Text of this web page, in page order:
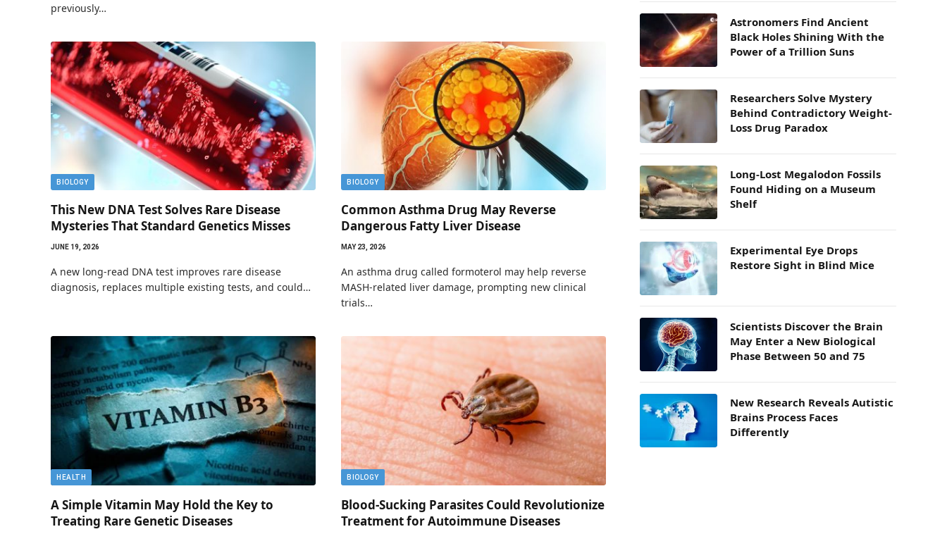
previously…
BIOLOGY
This New DNA Test Solves Rare Disease
Mysteries That Standard Genetics Misses
JUNE 19, 2026
A new long-read DNA test improves rare disease
diagnosis, replaces multiple existing tests, and could…
BIOLOGY
Common Asthma Drug May Reverse
Dangerous Fatty Liver Disease
MAY 23, 2026
An asthma drug called formoterol may help reverse
MASH-related liver damage, prompting new clinical
trials…
HEALTH
A Simple Vitamin May Hold the Key to
Treating Rare Genetic Diseases
BIOLOGY
Blood-Sucking Parasites Could Revolutionize
Treatment for Autoimmune Diseases
Astronomers Find Ancient
Black Holes Shining With the
Power of a Trillion Suns
Researchers Solve Mystery
Behind Contradictory Weight-
Loss Drug Paradox
Long-Lost Megalodon Fossils
Found Hiding on a Museum
Shelf
Experimental Eye Drops
Restore Sight in Blind Mice
Scientists Discover the Brain
May Enter a New Biological
Phase Between 50 and 75
New Research Reveals Autistic
Brains Process Faces
Differently